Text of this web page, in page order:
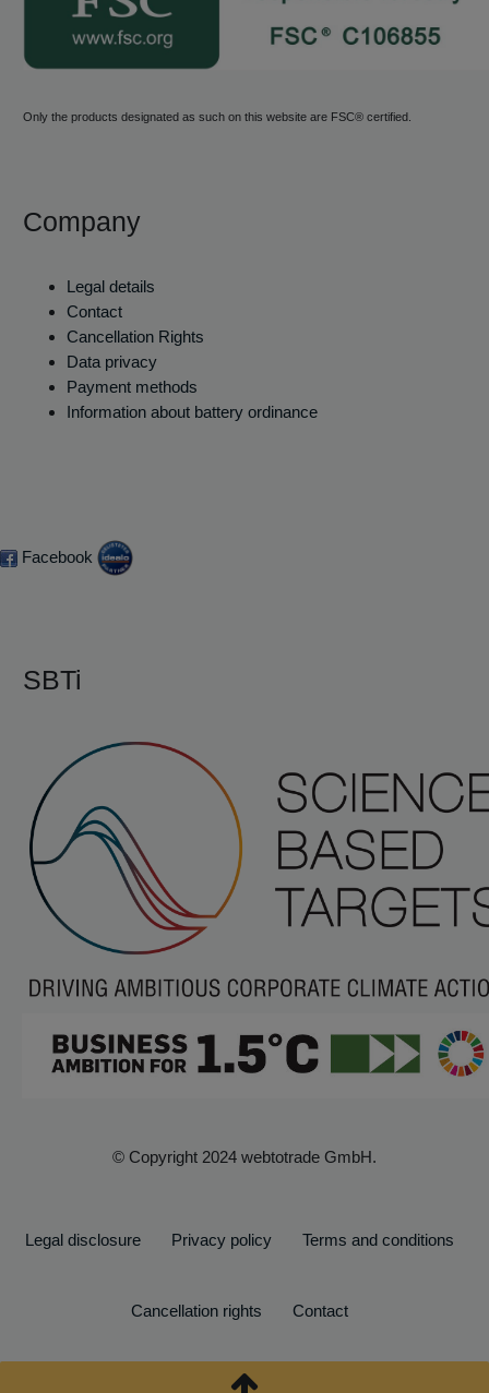
Only the products designated as such on this website are FSC® certified.
Company
Legal details
Contact
Cancellation Rights
Data privacy
Payment methods
Information about battery ordinance
Facebook
SBTi
© Copyright 2024 webtotrade GmbH.
Legal disclosure Privacy policy Terms and conditions
Cancellation rights Contact